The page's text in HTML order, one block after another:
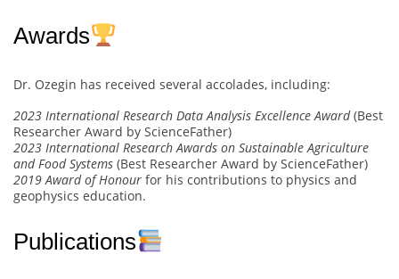
Awards
Dr. Ozegin has received several accolades, including:
2023 International Research Data Analysis Excellence Award(Best
Researcher Award by ScienceFather)
2023 International Research Awards on Sustainable Agriculture
and Food Systems (Best Researcher Award by ScienceFather)
2019 Award of Honour for his contributions to physics and
geophysics education.
Publications